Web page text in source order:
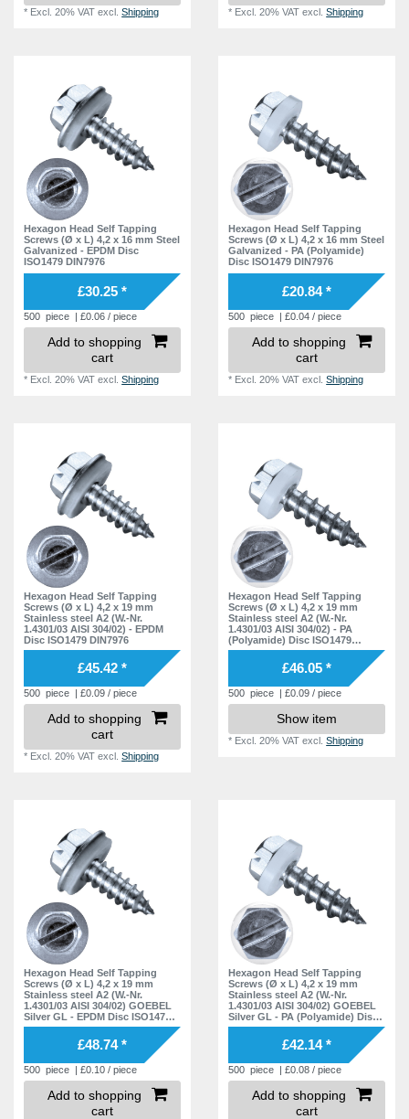
* Excl. 20% VAT excl.Shipping * Excl. 20% VAT excl.Shipping
Hexagon Head Self Tapping
Screws (Ø x L) 4,2 x 16 mm Steel
Galvanized - EPDM Disc
ISO1479 DIN7976
£30.25 *
500 piece | £0.06 / piece
Add to shopping
cart
* Excl. 20% VAT excl.Shipping
Hexagon Head Self Tapping
Screws (Ø x L) 4,2 x 16 mm Steel
Galvanized - PA (Polyamide)
Disc ISO1479 DIN7976
£20.84 *
500 piece | £0.04 / piece
Add to shopping
cart
* Excl. 20% VAT excl.Shipping
Hexagon Head Self Tapping
Screws (Ø x L) 4,2 x 19 mm
Stainless steel A2 (W.-Nr.
1.4301/03 AISI 304/02) - EPDM
Disc ISO1479 DIN7976
£45.42 *
500 piece | £0.09 / piece
Add to shopping
cart
* Excl. 20% VAT excl.Shipping
Hexagon Head Self Tapping
Screws (Ø x L) 4,2 x 19 mm
Stainless steel A2 (W.-Nr.
1.4301/03 AISI 304/02) - PA
(Polyamide) Disc ISO1479
DIN7976
£46.05 *
500 piece | £0.09 / piece
Show item
* Excl. 20% VAT excl.Shipping
Hexagon Head Self Tapping
Screws (Ø x L) 4,2 x 19 mm
Stainless steel A2 (W.-Nr.
1.4301/03 AISI 304/02) GOEBEL
Silver GL - EPDM Disc ISO1479
DIN7976
£48.74 *
500 piece | £0.10 / piece
Add to shopping
cart
Hexagon Head Self Tapping
Screws (Ø x L) 4,2 x 19 mm
Stainless steel A2 (W.-Nr.
1.4301/03 AISI 304/02) GOEBEL
Silver GL - PA (Polyamide) Disc
ISO1479 DIN7976
£42.14 *
500 piece | £0.08 / piece
Add to shopping
cart